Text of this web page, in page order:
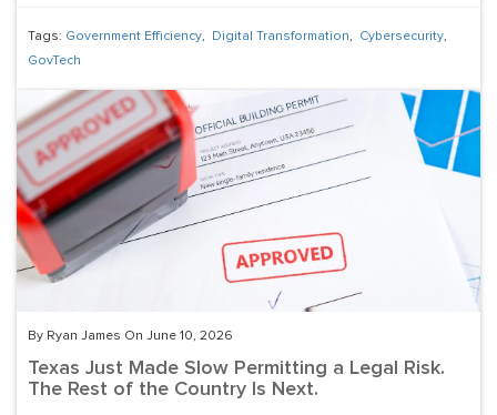
Tags: Government Efficiency, Digital Transformation, Cybersecurity,
GovTech
By Ryan James On June 10, 2026
Texas Just Made Slow Permitting a Legal Risk.
The Rest of the Country Is Next.